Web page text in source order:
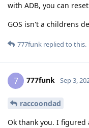
with ADB, you can
GOS isn't a childrens
777funk replied to this.
7 777funk Sep 3,
raccoondad
Ok thank you. I figured